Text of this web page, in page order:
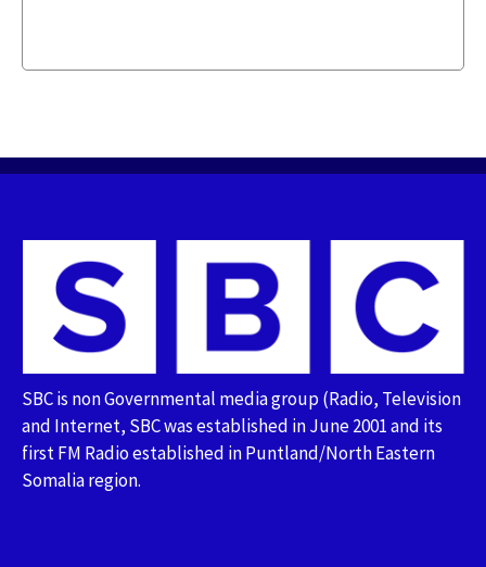
SBC is non Governmental media group (Radio, Television
and Internet, SBC was established in June 2001 and its
first FM Radio established in Puntland/North Eastern
Somalia region.